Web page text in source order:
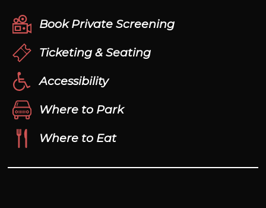
Book Private Screening
Ticketing & Seating
Accessibility
Where to Park
Where to Eat